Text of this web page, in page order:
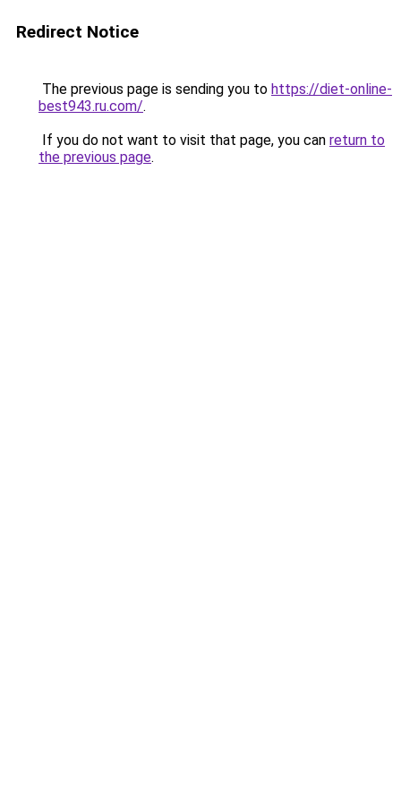
Redirect Notice
The previous page is sending you to https://diet-online-
best943.ru.com/.
If you do not want to visit that page, you can return to
the previous page.